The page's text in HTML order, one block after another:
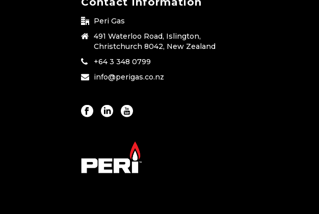
Peri Gas
491 Waterloo Road, Islington,
Christchurch 8042, New Zealand
+64 3 348 0799
info@perigas.co.nz